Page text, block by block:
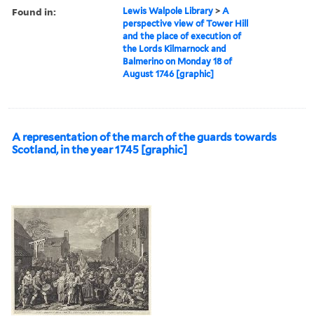
Found in: Lewis Walpole Library >A
perspective view of Tower Hill
and the place of execution of
the Lords Kilmarnock and
Balmerino on Monday 18 of
August 1746 [graphic]
A representation of the march of the guards towards
Scotland, in the year 1745 [graphic]